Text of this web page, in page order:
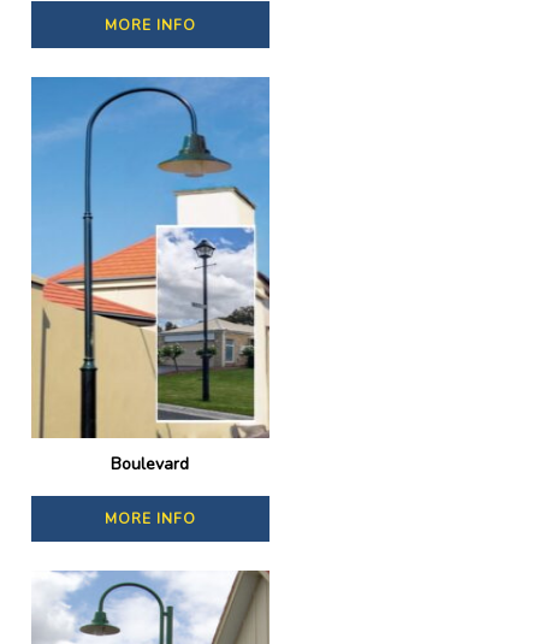
MORE INFO
Boulevard
MORE INFO